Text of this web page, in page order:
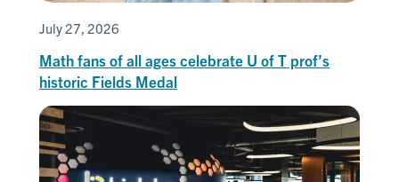
July 27, 2026
Math fans of all ages celebrate U of T prof’s
historic Fields Medal